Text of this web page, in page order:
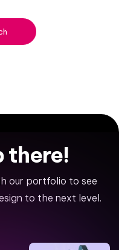
there!
our portfolio to see
to the next level.